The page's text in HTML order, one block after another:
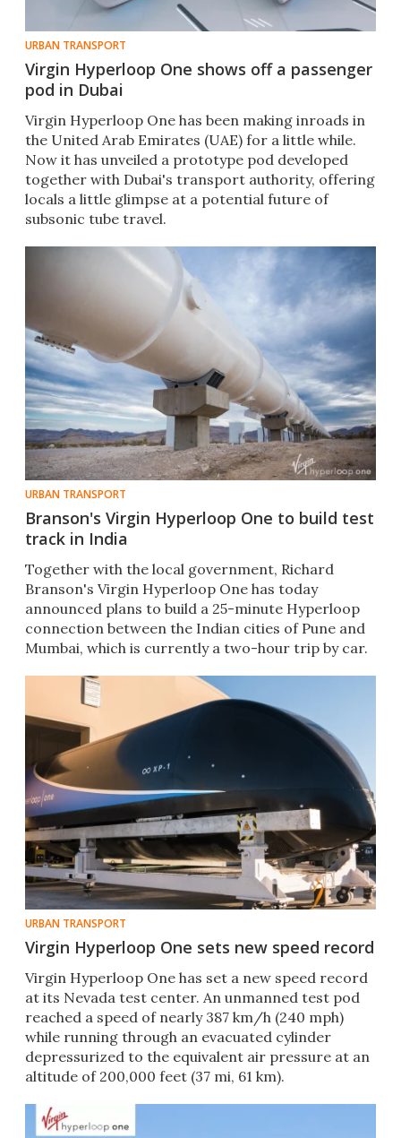
URBAN TRANSPORT
Virgin Hyperloop One shows off a passenger
pod in Dubai
​Virgin Hyperloop One has been making inroads in
the United Arab Emirates (UAE) for a little while.
Now it has unveiled a prototype pod developed
together with Dubai's transport authority, offering
locals a little glimpse at a potential future of
subsonic tube travel.
URBAN TRANSPORT
Branson's Virgin Hyperloop One to build test
track in India
Together with the local government, Richard
Branson's Virgin Hyperloop One has today
announced plans to build a 25-minute Hyperloop
connection between the Indian cities of Pune and
Mumbai, which is currently a two-hour trip by car.
URBAN TRANSPORT
Virgin Hyperloop One sets new speed record
Virgin Hyperloop One has set a new speed record
at its Nevada test center. An unmanned test pod
reached a speed of nearly 387 km/h (240 mph)
while running through an evacuated cylinder
depressurized to the equivalent air pressure at an
altitude of 200,000 feet (37 mi, 61 km).